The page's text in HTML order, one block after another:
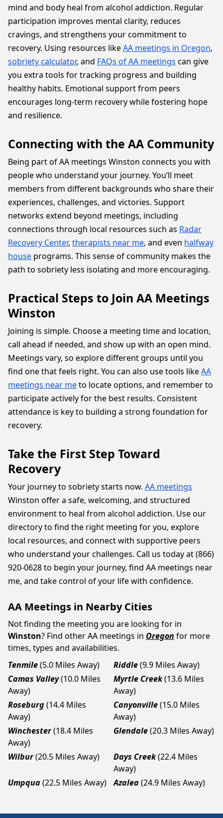
mind and body heal from alcohol addiction. Regular
participation improves mental clarity, reduces
cravings, and strengthens your commitment to
recovery. Using resources likeAA meetings in Oregon,
sobriety calculator, and FAQs of AA meetings can give
you extra tools for tracking progress and building
healthy habits. Emotional support from peers
encourages long-term recovery while fostering hope
and resilience.
Connecting with the AA Community
Being part of AA meetings Winston connects you with
people who understand your journey. You’ll meet
members from different backgrounds who share their
experiences, challenges, and victories. Support
networks extend beyond meetings, including
connections through local resources such as Radar
Recovery Center, therapists near me, and even halfway
house programs. This sense of community makes the
path to sobriety less isolating and more encouraging.
Practical Steps to Join AA Meetings
Winston
Joining is simple. Choose a meeting time and location,
call ahead if needed, and show up with an open mind.
Meetings vary, so explore different groups until you
find one that feels right. You can also use tools likeAA
meetings near meto locate options, and remember to
participate actively for the best results. Consistent
attendance is key to building a strong foundation for
recovery.
Take the First Step Toward
Recovery
Your journey to sobriety starts now. AA meetings
Winston offer a safe, welcoming, and structured
environment to heal from alcohol addiction. Use our
directory to find the right meeting for you, explore
local resources, and connect with supportive peers
who understand your challenges. Call us today at (866)
920-0628 to begin your journey, find AA meetings near
me, and take control of your life with confidence.
AA Meetings in Nearby Cities
Not finding the meeting you are looking for in
Winston? Find other AA meetings in Oregon for more
times, types and availabilities.
Tenmile(5.0 Miles Away) Riddle(9.9 Miles Away)
Camas Valley(10.0 Miles
Away)
Myrtle Creek(13.6 Miles
Away)
Roseburg(14.4 Miles
Away)
Canyonville(15.0 Miles
Away)
Winchester(18.4 Miles
Away)
Glendale(20.3 Miles Away)
Wilbur(20.5 Miles Away) Days Creek(22.4 Miles
Away)
Umpqua(22.5 Miles Away) Azalea(24.9 Miles Away)